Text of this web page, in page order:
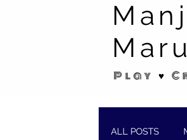
Play ♥
ALL POSTS